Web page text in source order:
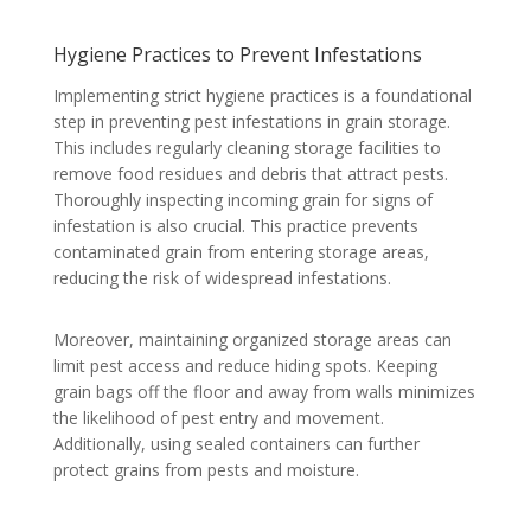
Hygiene Practices to Prevent Infestations
Implementing strict hygiene practices is a foundational
step in preventing pest infestations in grain storage.
This includes regularly cleaning storage facilities to
remove food residues and debris that attract pests.
Thoroughly inspecting incoming grain for signs of
infestation is also crucial. This practice prevents
contaminated grain from entering storage areas,
reducing the risk of widespread infestations.
Moreover, maintaining organized storage areas can
limit pest access and reduce hiding spots. Keeping
grain bags off the floor and away from walls minimizes
the likelihood of pest entry and movement.
Additionally, using sealed containers can further
protect grains from pests and moisture.